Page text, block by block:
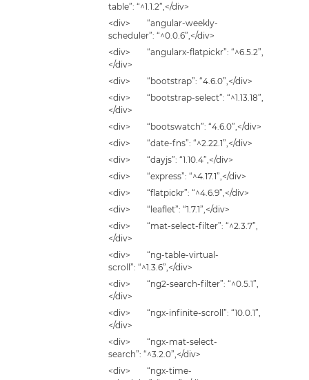
table”: “^1.1.2”,</div>
<div> “angular-weekly-
scheduler”: “^0.0.6”,</div>
<div> “angularx-flatpickr”: “^6.5.2”,
</div>
<div> “bootstrap”: “4.6.0”,</div>
<div> “bootstrap-select”: “^1.13.18”,
</div>
<div> “bootswatch”: “4.6.0”,</div>
<div> “date-fns”: “^2.22.1”,</div>
<div> “dayjs”: “1.10.4”,</div>
<div> “express”: “^4.17.1”,</div>
<div> “flatpickr”: “^4.6.9”,</div>
<div> “leaflet”: “1.7.1”,</div>
<div> “mat-select-filter”: “^2.3.7”,
</div>
<div> “ng-table-virtual-
scroll”: “^1.3.6”,</div>
<div> “ng2-search-filter”: “^0.5.1”,
</div>
<div> “ngx-infinite-scroll”: “10.0.1”,
</div>
<div> “ngx-mat-select-
search”: “^3.2.0”,</div>
<div> “ngx-time-